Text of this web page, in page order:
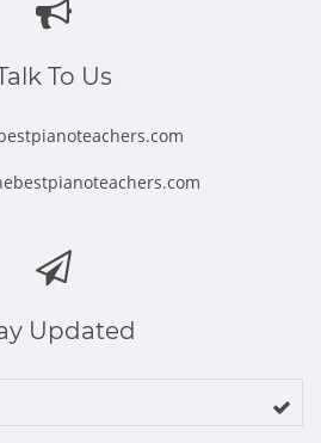
new
To Us
Updated